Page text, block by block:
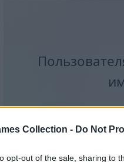
Collection - Do Not
opt-out of the sale, sharing to